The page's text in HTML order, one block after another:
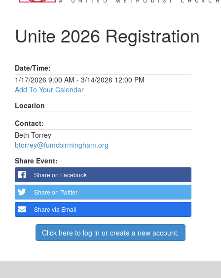
Unite 2026 Registration
Date/Time:
1/17/2026 9:00 AM - 3/14/2026 12:00 PM
Add To Your Calendar
Location
Contact:
Beth Torrey
btorrey@fumcbirmingham.org
Share Event:
Share on Facebook
Share on Twitter
Share via Email
Click here to log in or create a new account.